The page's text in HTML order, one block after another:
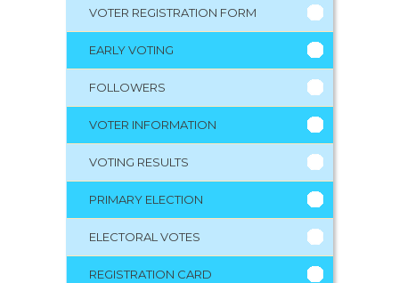
VOTER REGISTRATION FORM
EARLY VOTING
FOLLOWERS
VOTER INFORMATION
VOTING RESULTS
PRIMARY ELECTION
ELECTORAL VOTES
REGISTRATION CARD